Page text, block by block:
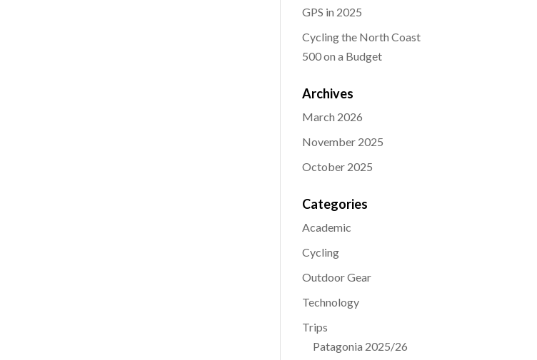
GPS in 2025
Cycling the North Coast
500 on a Budget
Archives
March 2026
November 2025
October 2025
Categories
Academic
Cycling
Outdoor Gear
Technology
Trips
Patagonia 2025/26